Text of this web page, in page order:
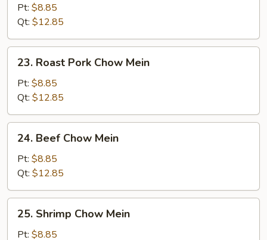
Chow
Mein
Pt: $8.85
Qt: $12.85
Roast
Pork
Chow
Mein
23. Roast Pork Chow Mein
Pt: $8.85
Qt: $12.85
Beef
Chow
Mein
24. Beef Chow Mein
Pt: $8.85
Qt: $12.85
Shrimp
Chow
25. Shrimp Chow Mein
Pt: $8.85